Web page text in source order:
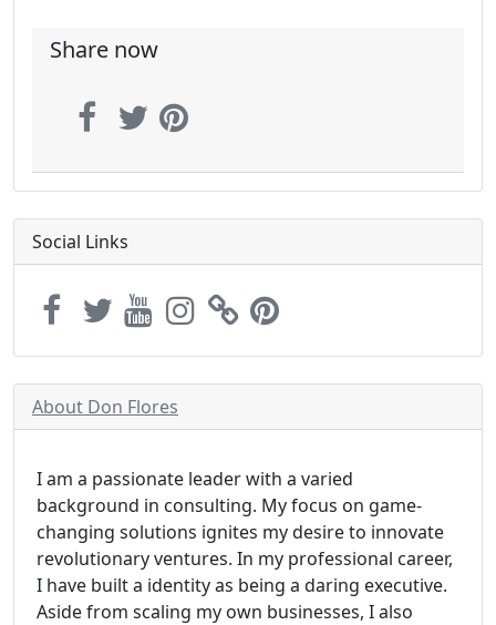
Share now
Social Links
About Don Flores
I am a passionate leader with a varied
background in consulting. My focus on game-
changing solutions ignites my desire to innovate
revolutionary ventures. In my professional career,
I have built a identity as being a daring executive.
Aside from scaling my own businesses, I also